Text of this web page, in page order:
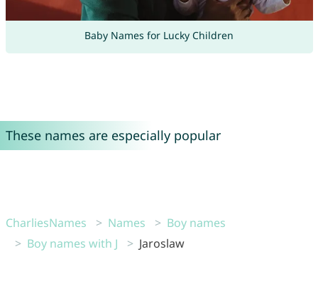
Baby Names for Lucky Children
These names are especially popular
CharliesNames Names
Boy names
Boy names with J
Jaroslaw